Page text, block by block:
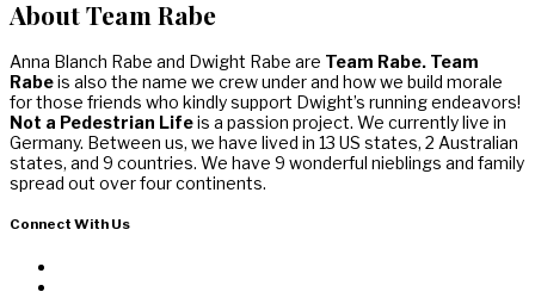
About Team Rabe
Anna Blanch Rabe and Dwight Rabe are Team Rabe. Team
Rabeis also the name we crew under and how we build morale
for those friends who kindly support Dwight’s running endeavors!
Not a Pedestrian Lifeis a passion project. We currently live in
Germany. Between us, we have lived in 13 US states, 2 Australian
states, and 9 countries. We have 9 wonderful nieblings and family
spread out over four continents.
Connect With Us